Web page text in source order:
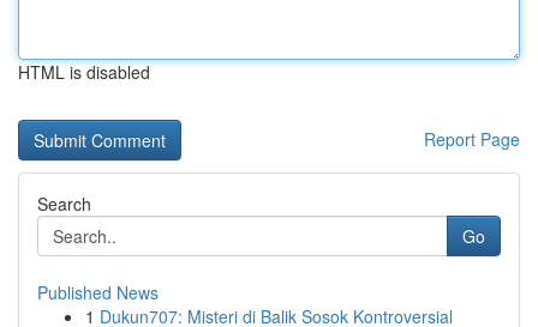
HTML is disabled
Report Page
Search
Go
Published News
1 Dukun707: Misteri di Balik Sosok Kontroversial